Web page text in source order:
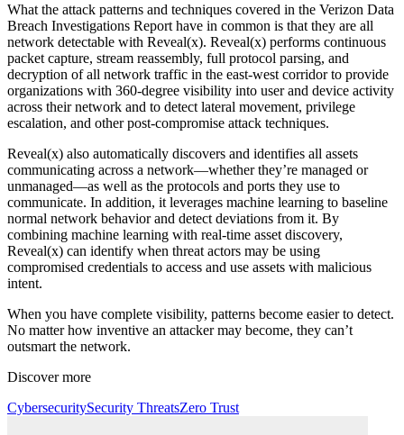
What the attack patterns and techniques covered in the Verizon Data
Breach Investigations Report have in common is that they are all
network detectable with Reveal(x). Reveal(x) performs continuous
packet capture, stream reassembly, full protocol parsing, and
decryption of all network traffic in the east-west corridor to provide
organizations with 360-degree visibility into user and device activity
across their network and to detect lateral movement, privilege
escalation, and other post-compromise attack techniques.
Reveal(x) also automatically discovers and identifies all assets
communicating across a network—whether they’re managed or
unmanaged—as well as the protocols and ports they use to
communicate. In addition, it leverages machine learning to baseline
normal network behavior and detect deviations from it. By
combining machine learning with real-time asset discovery,
Reveal(x) can identify when threat actors may be using
compromised credentials to access and use assets with malicious
intent.
When you have complete visibility, patterns become easier to detect.
No matter how inventive an attacker may become, they can’t
outsmart the network.
Discover more
CybersecuritySecurity ThreatsZero Trust